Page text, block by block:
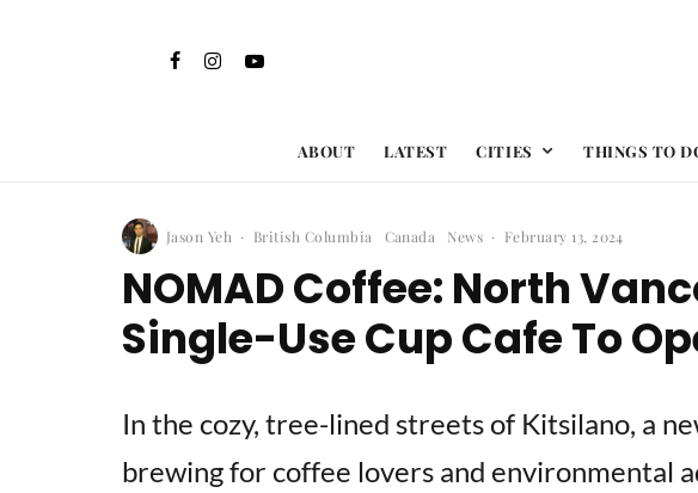
ABOUT LATEST CITIES THINGS TO
Jason Yeh · British Columbia Canada News · February 13, 2024
NOMAD Coffee: North
Single-Use Cup Cafe To
In the cozy, tree-lined streets of Kitsilano, a
brewing for coffee lovers and environmental